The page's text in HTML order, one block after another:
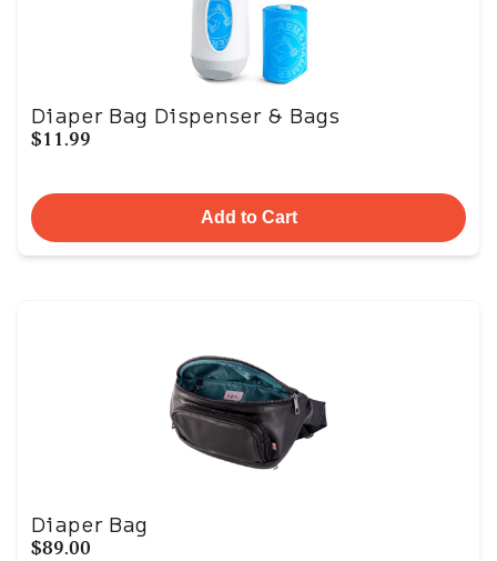
Diaper Bag Dispenser & Bags
$11.99
Add to Cart
Diaper Bag
$89.00